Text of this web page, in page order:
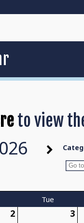
to view
Tue
2 3